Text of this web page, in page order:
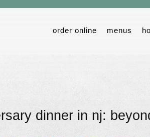
order online menus
dinner in nj: